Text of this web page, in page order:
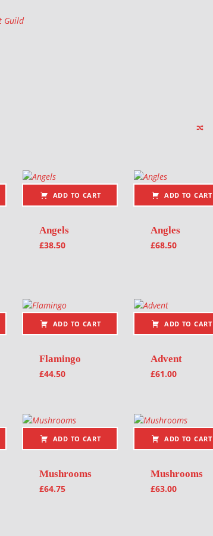
Danish Handcraft Guild
ADD TO CART
Angels
£38.50
ADD TO CART
Angles
£68.50
ADD TO CART
Flamingo
£44.50
ADD TO CART
Advent
£61.00
ADD TO CART
Mushrooms
£64.75
ADD TO CART
Mushrooms
£63.00